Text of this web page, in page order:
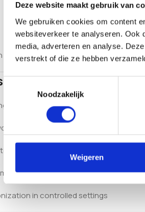
Deze website maakt gebruik van
We gebruiken cookies om content
websiteverkeer te analyseren. Ook
media, adverteren en analyse.
verstrekt of die ze hebben
Noodzakelijk
Weigeren
6 months (refrigerated)
conditions
research
in controlled settings